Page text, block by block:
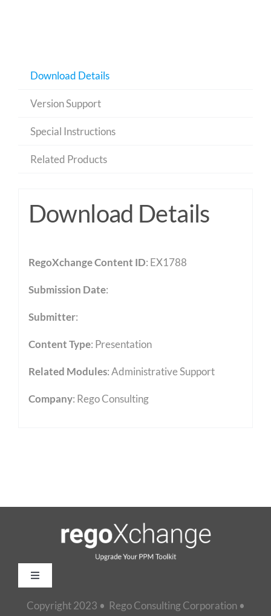
Download Details
Version Support
Special Instructions
Related Products
Download Details
RegoXchange Content ID: EX1788
Submission Date:
Submitter:
Content Type: Presentation
Related Modules:Administrative Support
Company: Rego Consulting
Toggle
Home
Copyright 2023 • Rego Consulting Corporation •